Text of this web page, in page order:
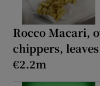
Rocco Macari,
chippers,
€2.2m